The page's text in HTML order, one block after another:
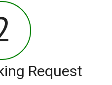
Request